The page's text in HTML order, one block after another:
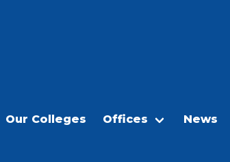
Our Colleges Offices News